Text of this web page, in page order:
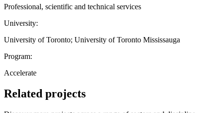
Professional, scientific and technical services
University:
University of Toronto; University of Toronto Mississauga
Program:
Accelerate
Related projects